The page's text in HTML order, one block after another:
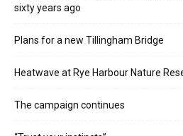
sixty years ago
Plans for a new Tillingham Bridge
Heatwave at Rye Harbour Nature
The campaign continues